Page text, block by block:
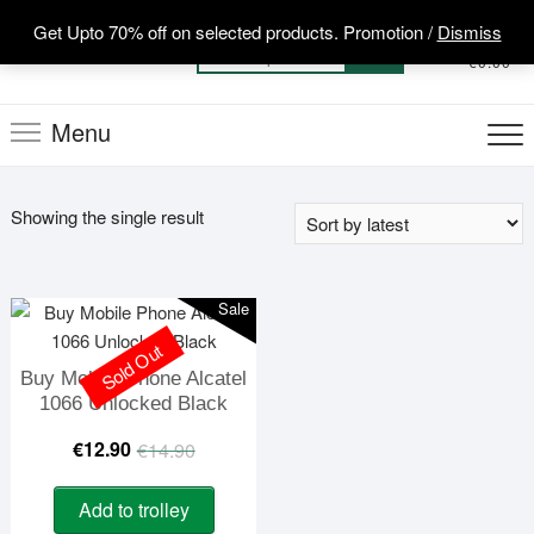
Get Upto 70% off on selected products. Promotion /Dismiss
content
for:
0 Total
€0.00
Menu
Showing the single result
Sale
Buy Mobile Phone Alcatel
1066 Unlocked Black
€14.90Original
price
€12.90
Current
price
Add to trolley
Sold Out